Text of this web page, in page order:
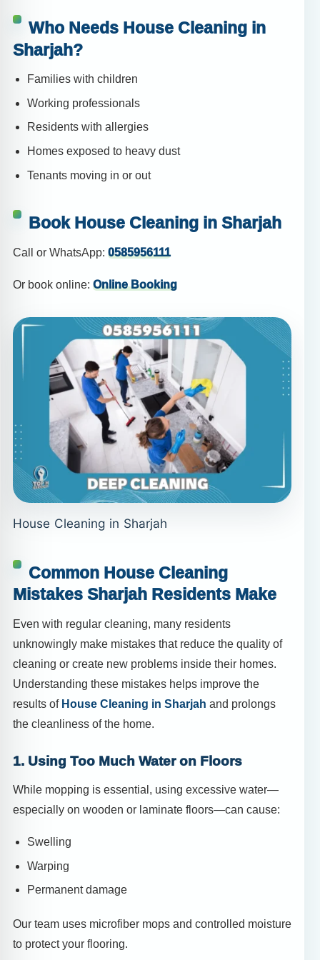
Who Needs House Cleaning in
Sharjah?
Families with children
Working professionals
Residents with allergies
Homes exposed to heavy dust
Tenants moving in or out
Book House Cleaning in Sharjah
Call or WhatsApp: 0585956111
Or book online: Online Booking
House Cleaning in Sharjah
Common House Cleaning
Mistakes Sharjah Residents Make
Even with regular cleaning, many residents
unknowingly make mistakes that reduce the quality of
cleaning or create new problems inside their homes.
Understanding these mistakes helps improve the
results of House Cleaning in Sharjah and prolongs
the cleanliness of the home.
1. Using Too Much Water on Floors
While mopping is essential, using excessive water—
especially on wooden or laminate floors—can cause:
Swelling
Warping
Permanent damage
Our team uses microfiber mops and controlled moisture
to protect your flooring.